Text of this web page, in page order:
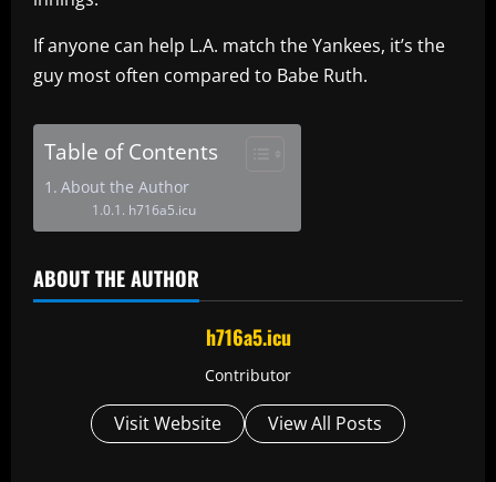
If anyone can help L.A. match the Yankees, it’s the
guy most often compared to Babe Ruth.
Table of Contents
About the Author
h716a5.icu
ABOUT THE AUTHOR
h716a5.icu
Contributor
Visit Website View All Posts